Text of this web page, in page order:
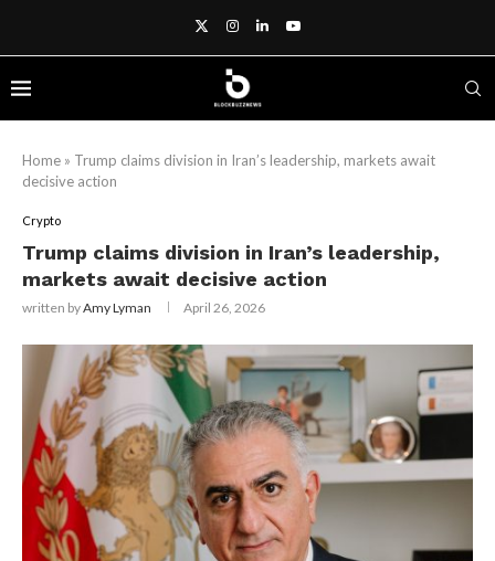
Home » Trump claims division in Iran’s leadership, markets await
decisive action
Crypto
Trump claims division in Iran’s leadership,
markets await decisive action
written byAmy Lyman April 26, 2026